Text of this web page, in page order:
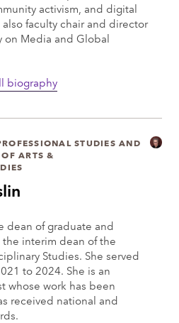
activism, and digital
faculty chair and director
on Media and Global
biography
STUDIES AND
ARTS &
dean of graduate and
interim dean of the
Studies. She served
to 2024. She is an
whose work has been
received national and